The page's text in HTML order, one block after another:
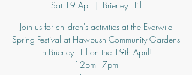
Sat 19 Apr
  |
Brierley Hill
Join us for children's activities at the Everwild
Spring Festival at Hawbush Community Gardens
in Brierley Hill on the 19th April!
12pm - 7pm